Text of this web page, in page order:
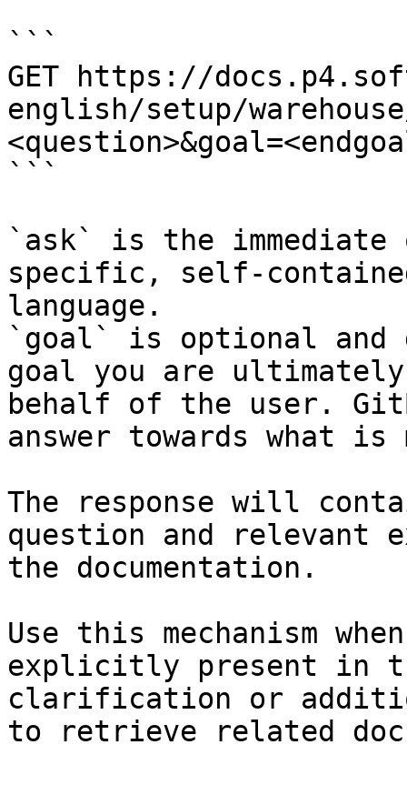
```
GET https://
english/setup/
```
`ask` is the
specific, self-
language.
`goal` is optional and
goal you are
behalf of the user.
answer towards what
The response will
question and relevant
the documentation.
Use this mechanism
explicitly present in
clarification or